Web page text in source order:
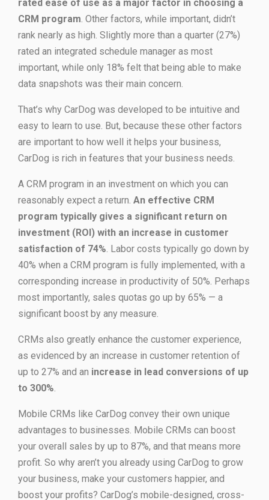
rated ease of use as a major factor in choosing a
CRM program. Other factors, while important, didn’t
rank nearly as high. Slightly more than a quarter (27%)
rated an integrated schedule manager as most
important, while only 18% felt that being able to make
data snapshots was their main concern.
That’s why CarDog was developed to be intuitive and
easy to learn to use. But, because these other factors
are important to how well it helps your business,
CarDog is rich in features that your business needs.
A CRM program in an investment on which you can
reasonably expect a return. An effective CRM
program typically gives a significant return on
investment (ROI) with an increase in customer
satisfaction of 74%. Labor costs typically go down by
40% when a CRM program is fully implemented, with a
corresponding increase in productivity of 50%. Perhaps
most importantly, sales quotas go up by 65% — a
significant boost by any measure.
CRMs also greatly enhance the customer experience,
as evidenced by an increase in customer retention of
up to 27% and an increase in lead conversions of up
to 300%.
Mobile CRMs like CarDog convey their own unique
advantages to businesses. Mobile CRMs can boost
your overall sales by up to 87%, and that means more
profit. So why aren’t you already using CarDog to grow
your business, make your customers happier, and
boost your profits? CarDog’s mobile-designed, cross-